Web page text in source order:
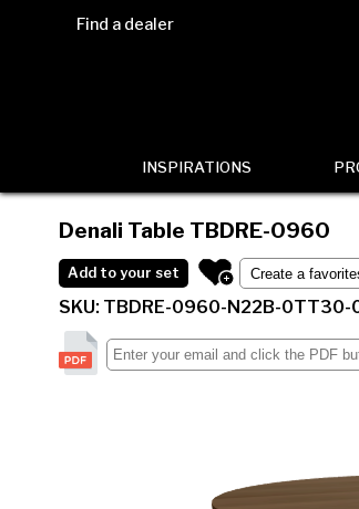
Find a dealer
INSPIRATIONS
Denali Table TBDRE-0960
Add to your set
SKU: TBDRE-0960-N22B-